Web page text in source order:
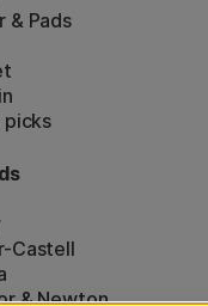
& Pads
Castell
& Newton